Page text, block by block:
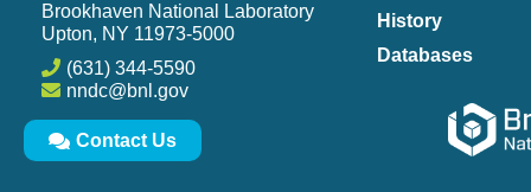
Brookhaven National Laboratory
Upton, NY 11973-5000
(631) 344-5590
nndc@bnl.gov
Contact Us
History
Databases